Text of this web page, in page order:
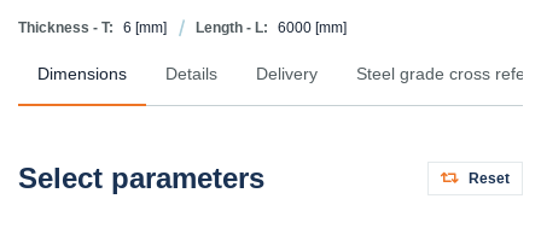
Thickness - T: 6 [mm] Length - L: 6000 [mm]
Dimensions Details Delivery Steel grade cross
Select parameters Reset